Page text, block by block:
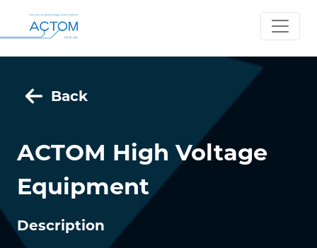
Back
ACTOM High Voltage
Equipment
Description